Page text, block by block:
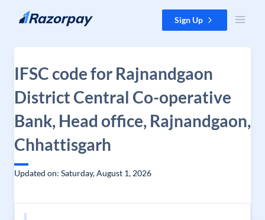
Skip to content Sign Up
IFSC code for Rajnandgaon
District Central Co-operative
Bank, Head office, Rajnandgaon,
Chhattisgarh
Updated on: Saturday, August 1, 2026